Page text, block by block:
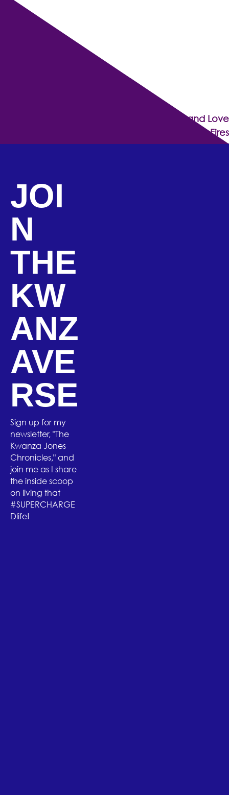
Together, We Rise: Spreading Hope and Love
Amidst the Fires
JOI
N
THE
KW
ANZ
AVE
RSE
Sign up for my
newsletter, "The
Kwanza Jones
Chronicles," and
join me as I share
the inside scoop
on living that
#SUPERCHARGE
Dlife!